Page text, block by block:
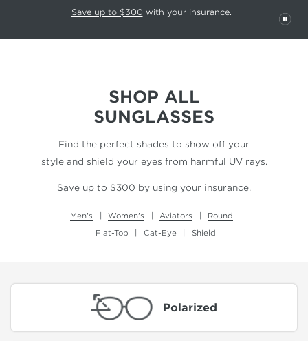
This carousel rotates automatically. Use the Pause button to stop
Save up to $300 with your insurance.
SHOP ALL
SUNGLASSES
Find the perfect shades to show off your
style and shield your eyes from harmful UV rays.
Save up to $300 by using your insurance.
Men's Women's Aviators
Round
Flat-Top
Cat-Eye Shield
Polarized